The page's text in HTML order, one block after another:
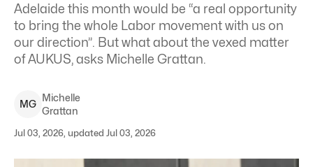
Adelaide this month would be “a real opportunity
to bring the whole Labor movement with us on
our direction”. But what about the vexed matter
of AUKUS, asks Michelle Grattan.
MG
Michelle
Grattan
Jul 03, 2026, updated Jul 03, 2026